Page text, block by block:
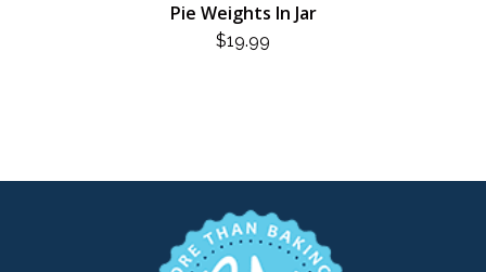
Pie Weights In Jar
$19.99